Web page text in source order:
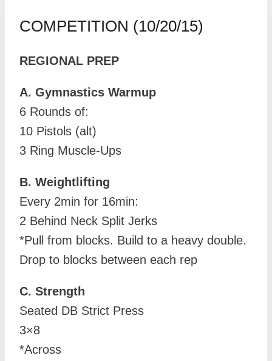
COMPETITION (10/20/15)
REGIONAL PREP
A. Gymnastics Warmup
6 Rounds of:
10 Pistols (alt)
3 Ring Muscle-Ups
B. Weightlifting
Every 2min for 16min:
2 Behind Neck Split Jerks
*Pull from blocks. Build to a heavy double.
Drop to blocks between each rep
C. Strength
Seated DB Strict Press
3×8
*Across